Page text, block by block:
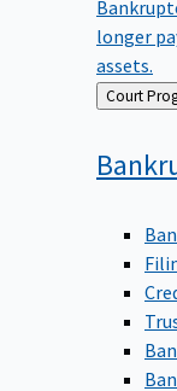
longer
assets.
Back
to
Court